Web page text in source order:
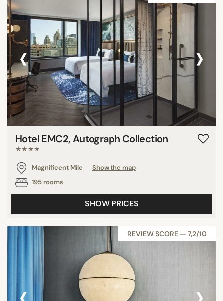
‹ ›
Hotel EMC2, Autograph Collection
★★★★
Magnificent Mile
Show the map
195 rooms
SHOW PRICES
REVIEW SCORE — 7,2/10